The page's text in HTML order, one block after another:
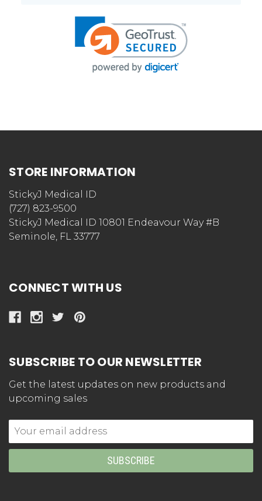
STORE INFORMATION
StickyJ Medical ID
(727) 823-9500
StickyJ Medical ID 10801 Endeavour Way #B
Seminole, FL 33777
CONNECT WITH US
SUBSCRIBE TO OUR NEWSLETTER
Get the latest updates on new products and
upcoming sales
Email
Address